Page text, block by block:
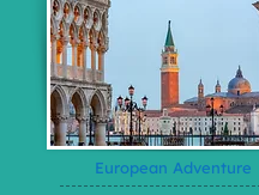
European Adventure